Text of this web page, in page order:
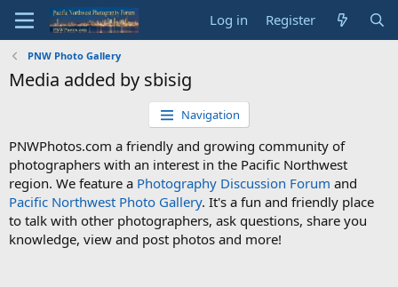
Log in Register
PNW Photo Gallery
Media added by sbisig
Navigation
PNWPhotos.com a friendly and growing community of
photographers with an interest in the Pacific Northwest
region. We feature a Photography Discussion Forum and
Pacific Northwest Photo Gallery. It's a fun and friendly place
to talk with other photographers, ask questions, share you
knowledge, view and post photos and more!